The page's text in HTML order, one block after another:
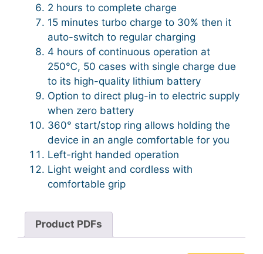
2 hours to complete charge
15 minutes turbo charge to 30% then it
auto-switch to regular charging
4 hours of continuous operation at
250℃, 50 cases with single charge due
to its high-quality lithium battery
Option to direct plug-in to electric supply
when zero battery
360° start/stop ring allows holding the
device in an angle comfortable for you
Left-right handed operation
Light weight and cordless with
comfortable grip
Product PDFs